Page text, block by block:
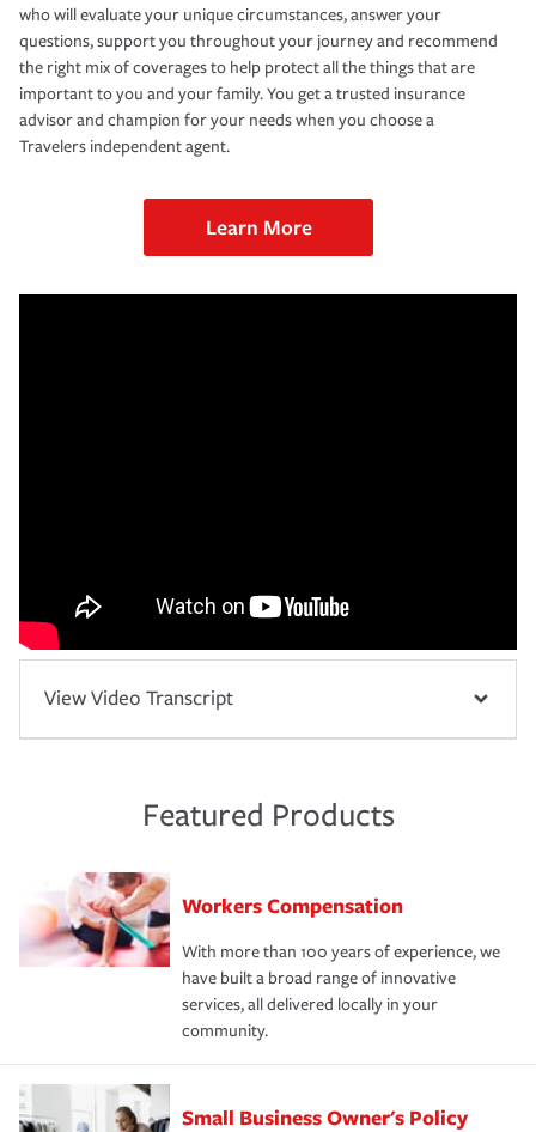
who will evaluate your unique circumstances, answer your
questions, support you throughout your journey and recommend
the right mix of coverages to help protect all the things that are
important to you and your family. You get a trusted insurance
advisor and champion for your needs when you choose a
Travelers independent agent.
Learn More
View Video Transcript
Featured Products
Workers Compensation
With more than 100 years of experience, we
have built a broad range of innovative
services, all delivered locally in your
community.
Small Business Owner's Policy